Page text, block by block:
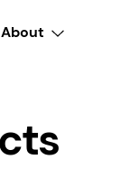
About